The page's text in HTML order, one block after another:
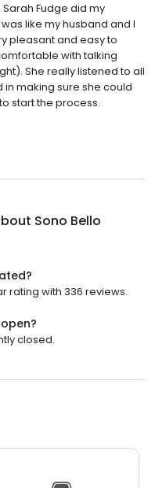
Fudge did my
like my husband and I
pleasant and easy to
with talking
She really listened to all
making sure she could
start the process.
Sono Bello
rating with 336 reviews.
closed.